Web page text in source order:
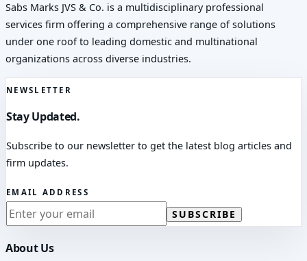
Sabs Marks JVS & Co. is a multidisciplinary professional
services firm offering a comprehensive range of solutions
under one roof to leading domestic and multinational
organizations across diverse industries.
NEWSLETTER
Stay Updated.
Subscribe to our newsletter to get the latest blog articles and
firm updates.
EMAIL ADDRESS
SUBSCRIBE
About Us